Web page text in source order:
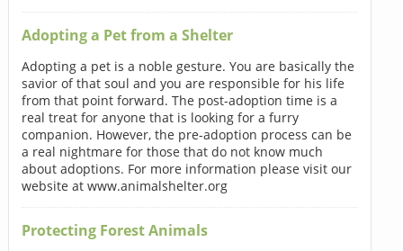
Adopting a Pet from a Shelter
Adopting a pet is a noble gesture. You are basically the
savior of that soul and you are responsible for his life
from that point forward. The post-adoption time is a
real treat for anyone that is looking for a furry
companion. However, the pre-adoption process can be
a real nightmare for those that do not know much
about adoptions. For more information please visit our
website at www.animalshelter.org
Protecting Forest Animals